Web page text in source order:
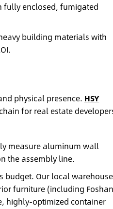
fully enclosed, fumigated
building materials with
physical presence. HSY
for real estate
measure aluminum wall
the assembly line.
budget. Our local
furniture (including
highly-optimized container